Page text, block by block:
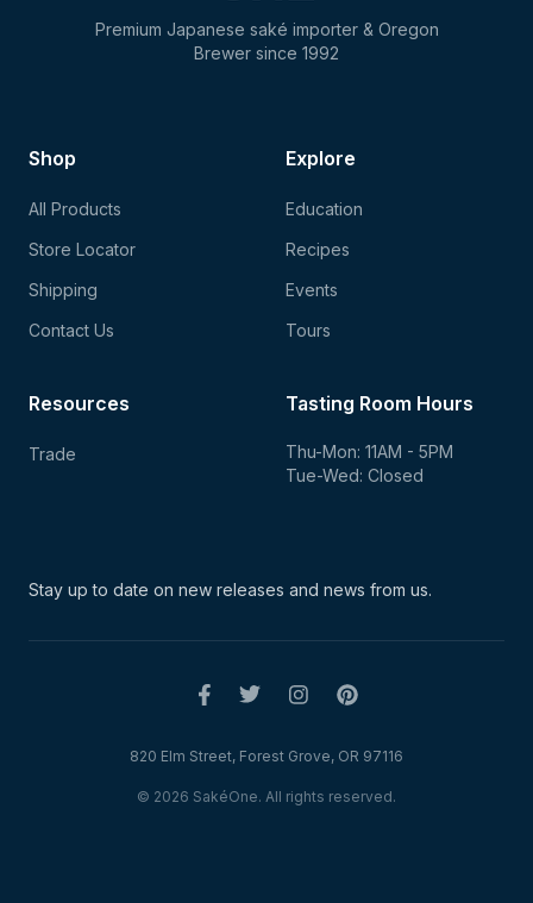
Premium Japanese saké importer & Oregon
Brewer since 1992
Shop
All Products
Store Locator
Shipping
Contact Us
Explore
Education
Recipes
Events
Tours
Tasting Room Hours
Thu-Mon: 11AM - 5PM
Tue-Wed: Closed
Resources
Trade
Stay up to date on new releases and news from us.
© 2026 SakéOne. All rights reserved.
820 Elm Street, Forest Grove, OR 97116